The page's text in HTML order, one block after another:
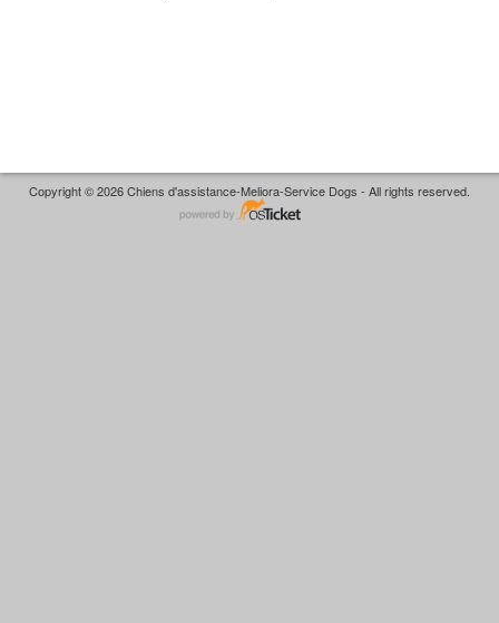
Copyright © 2026 Chiens d'assistance-Meliora-Service Dogs - All rights reserved.